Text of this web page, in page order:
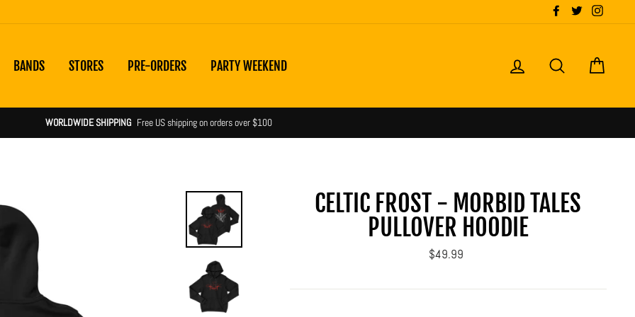
FacebookTwitter
BANDS STORES PRE-ORDERS PARTY WEEKEND LOG IN SEARCH
WORLDWIDE SHIPPING Free US shipping on orders over $100
CELTIC FROST - MORBID TALES
PULLOVER HOODIE
Regular
$49.99